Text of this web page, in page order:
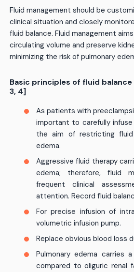
Fluid management should be
clinical situation and closely
fluid balance. Fluid management
circulating volume and preserve
minimizing the risk of pulmonary
Basic principles of fluid balance
3, 4]
As patients with
important to carefully
the aim of restricting
edema.
Aggressive fluid therapy
edema; therefore, fluid
frequent clinical
attention. Record fluid
For precise infusion of
volumetric infusion pump.
Replace obvious blood loss
Pulmonary edema carries
compared to oliguric renal